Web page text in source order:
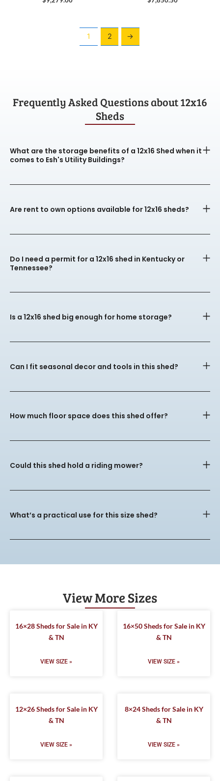
1 2 →
Frequently Asked Questions about 12x16
Sheds
What are the storage benefits of a 12x16 Shed when it
comes to Esh's Utility Buildings?
Are rent to own options available for 12x16 sheds?
Do I need a permit for a 12x16 shed in Kentucky or
Tennessee?
Is a 12x16 shed big enough for home storage?
Can I fit seasonal decor and tools in this shed?
How much floor space does this shed offer?
Could this shed hold a riding mower?
What’s a practical use for this size shed?
View More Sizes
16×28 Sheds for Sale in KY
& TN
VIEW SIZE »
16×50 Sheds for Sale in KY
& TN
VIEW SIZE »
12×26 Sheds for Sale in KY
& TN
VIEW SIZE »
8×24 Sheds for Sale in KY
& TN
VIEW SIZE »